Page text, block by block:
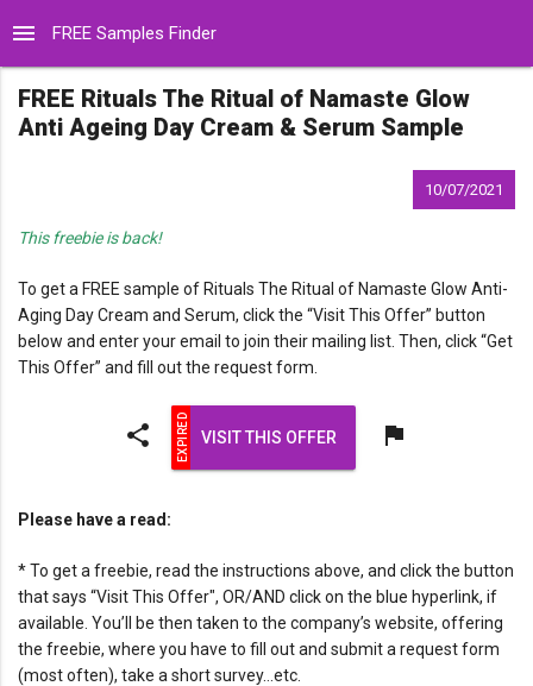
menu FREE Samples Finder
FREE Rituals The Ritual of Namaste Glow
Anti Ageing Day Cream & Serum Sample
10/07/2021
This freebie is back!
To get a FREE sample of Rituals The Ritual of Namaste Glow Anti-
Aging Day Cream and Serum, click the “Visit This Offer” button
below and enter your email to join their mailing list. Then, click “Get
This Offer” and fill out the request form.
share VISIT THIS OFFER flag
Please have a read:
* To get a freebie, read the instructions above, and click the button
that says “Visit This Offer", OR/AND click on the blue hyperlink, if
available. You’ll be then taken to the company’s website, offering
the freebie, where you have to fill out and submit a request form
(most often), take a short survey…etc.